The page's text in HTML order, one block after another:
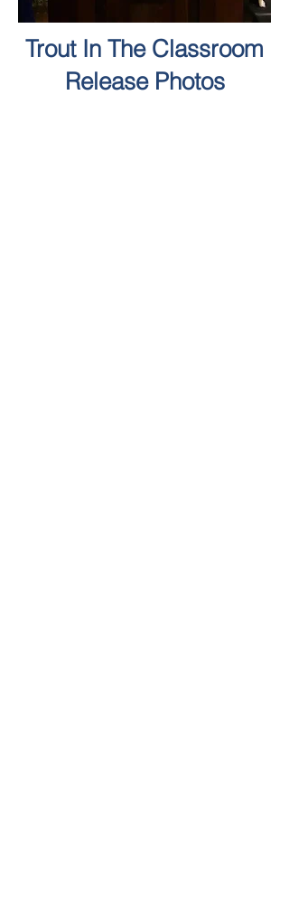
Trout In The Classroom
Release Photos